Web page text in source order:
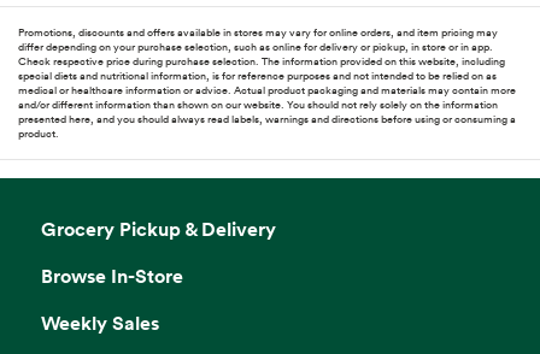
Promotions, discounts and offers available in stores may vary for online orders, and item pricing may
differ depending on your purchase selection, such as online for delivery or pickup, in store or in app.
Check respective price during purchase selection. The information provided on this website, including
special diets and nutritional information, is for reference purposes and not intended to be relied on as
medical or healthcare information or advice. Actual product packaging and materials may contain more
and/or different information than shown on our website. You should not rely solely on the information
presented here, and you should always read labels, warnings and directions before using or consuming a
product.
Grocery Pickup & Delivery
Browse In-Store
Weekly Sales